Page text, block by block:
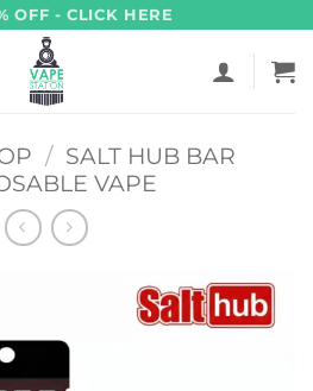
OFF - CLICK HERE
/ SALT HUB BAR
VAPE